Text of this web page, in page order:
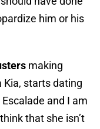
him or his
making
Kia, starts dating
and I am
that she isn’t